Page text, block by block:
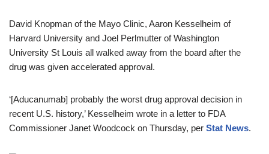
David Knopman of the Mayo Clinic, Aaron Kesselheim of
Harvard University and Joel Perlmutter of Washington
University St Louis all walked away from the board after the
drug was given accelerated approval.
‘[Aducanumab] probably the worst drug approval decision in
recent U.S. history,’ Kesselheim wrote in a letter to FDA
Commissioner Janet Woodcock on Thursday, per Stat News.